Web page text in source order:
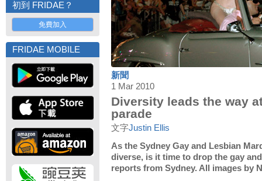
初到 FRIDAE？
免費加入
FRIDAE MOBILE
新聞
1 Mar 2010
Diversity leads the way
parade
文字Justin Ellis
As the Sydney Gay and Lesbian
diverse, is it time to drop the gay
reports from Sydney. All images by